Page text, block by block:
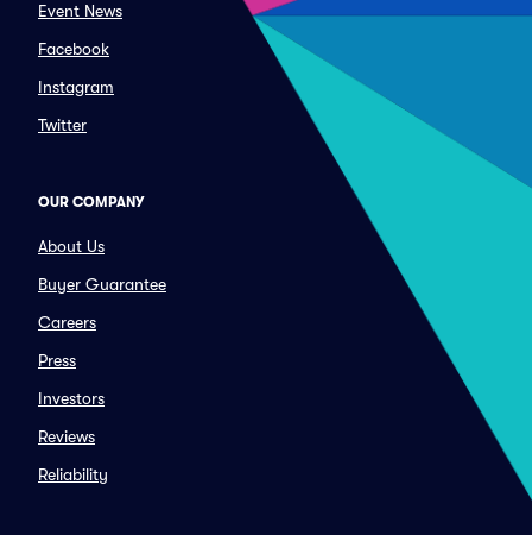
Event News
Facebook
Instagram
Twitter
OUR COMPANY
About Us
Buyer Guarantee
Careers
Press
Investors
Reviews
Reliability